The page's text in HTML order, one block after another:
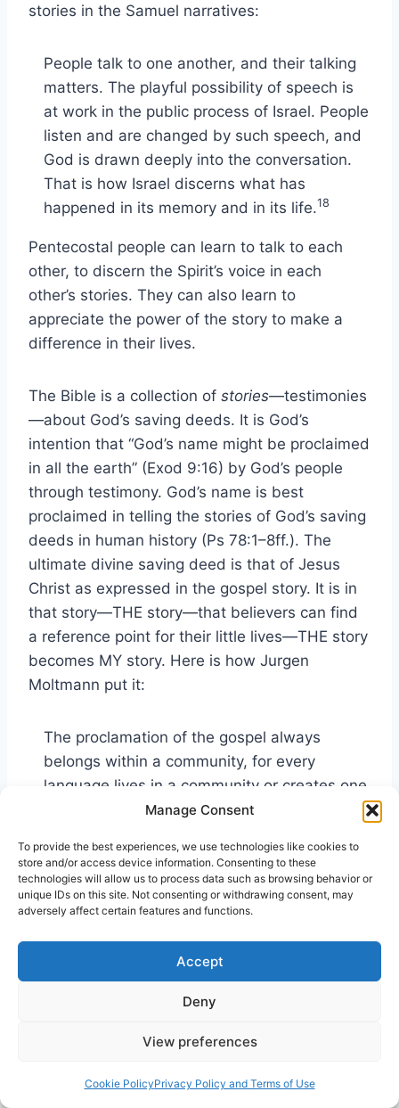
Manage Consent
To provide the best experiences, we use technologies like cookies to
store and/or access device information. Consenting to these
technologies will allow us to process data such as browsing behavior or
unique IDs on this site. Not consenting or withdrawing consent, may
adversely affect certain features and functions.
Accept
Deny
View preferences
Cookie PolicyPrivacy Policy and Terms of Use
stories in the Samuel narratives:
People talk to one another, and their talking
matters. The playful possibility of speech is
at work in the public process of Israel. People
listen and are changed by such speech, and
God is drawn deeply into the conversation.
That is how Israel discerns what has
happened in its memory and in its life.18
Pentecostal people can learn to talk to each
other, to discern the Spirit’s voice in each
other’s stories. They can also learn to
appreciate the power of the story to make a
difference in their lives.
The Bible is a collection of stories—testimonies
—about God’s saving deeds. It is God’s
intention that “God’s name might be proclaimed
in all the earth” (Exod 9:16) by God’s people
through testimony. God’s name is best
proclaimed in telling the stories of God’s saving
deeds in human history (Ps 78:1–8ff.). The
ultimate divine saving deed is that of Jesus
Christ as expressed in the gospel story. It is in
that story—THE story—that believers can find
a reference point for their little lives—THE story
becomes MY story. Here is how Jurgen
Moltmann put it:
The proclamation of the gospel always
belongs within a community, for every
language lives in a community or creates one
… The fellowship which corresponds to the
messianic community … It is a “story-telling
fellowship,” which continually wins its own
freedom from the stories and myths of the
realization of this story of Christ.
Many works have been published proving that
work, the writer makes the point that people
attach those events to a story. He claims that it